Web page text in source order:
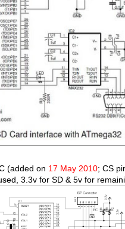
(added on 17 May 2010; CS
3.3v for SD & 5v for